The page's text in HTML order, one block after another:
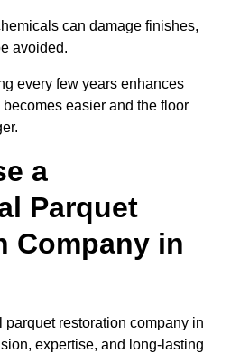
can damage finishes,
avoided.
every few years enhances
easier and the floor
a
Parquet
Company in
restoration company in
expertise, and long-lasting